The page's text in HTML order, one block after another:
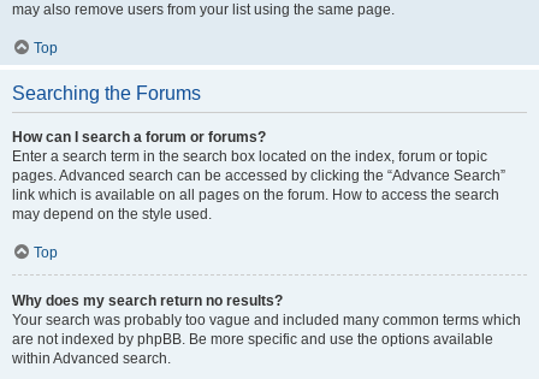
may also remove users from your list using the same page.
Top
Searching the Forums
How can I search a forum or forums?
Enter a search term in the search box located on the index, forum or topic
pages. Advanced search can be accessed by clicking the “Advance Search”
link which is available on all pages on the forum. How to access the search
may depend on the style used.
Top
Why does my search return no results?
Your search was probably too vague and included many common terms which
are not indexed by phpBB. Be more specific and use the options available
within Advanced search.